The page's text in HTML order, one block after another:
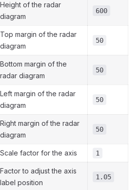
Height of the radar
diagram
600
Top margin of the radar
diagram
50
Bottom margin of the
radar diagram
50
Left margin of the radar
diagram
50
Right margin of the radar
diagram
50
Scale factor for the axis 1
Factor to adjust the axis
label position
1.05